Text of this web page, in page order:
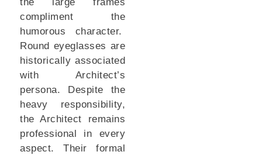
compliment the
humorous character.
Round eyeglasses are
historically associated
with Architect’s
persona. Despite the
heavy responsibility,
the Architect remains
professional in every
aspect. Their formal